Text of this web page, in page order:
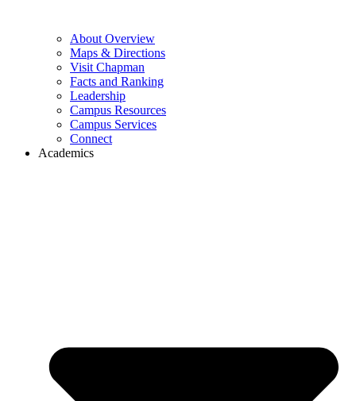
About Overview
Maps & Directions
Visit Chapman
Facts and Ranking
Leadership
Campus Resources
Campus Services
Connect
Academics